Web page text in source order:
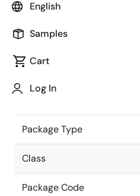
English
Samples
Cart
Log In
the Renesas and Intersil merger.
JEITA Standard
The JEITA standard to which the
Package Type
Class
Package Code